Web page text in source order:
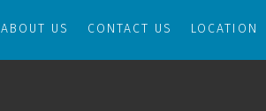
ABOUT US CONTACT US LOCATION